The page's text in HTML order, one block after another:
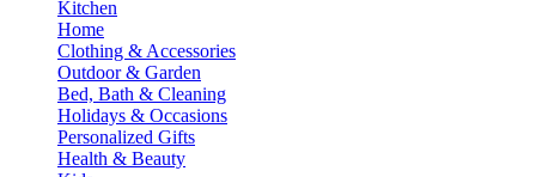
Kitchen
Home
Clothing & Accessories
Outdoor & Garden
Bed, Bath & Cleaning
Holidays & Occasions
Personalized Gifts
Health & Beauty